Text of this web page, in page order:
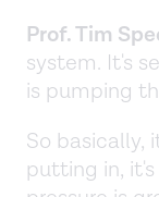
Prof. Tim
system. It's
is pumping
So basically,
putting in,